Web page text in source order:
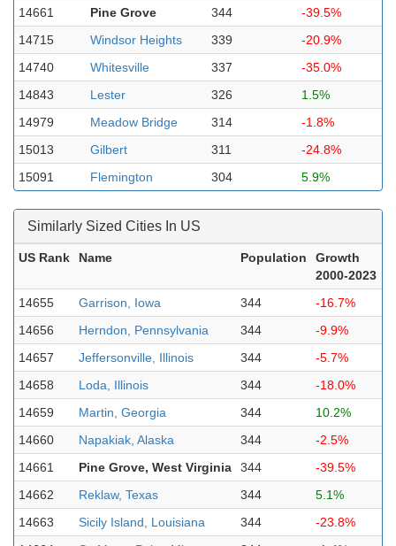
14661
Pine Grove 344
-39.5%
14715
Windsor Heights 339
-20.9%
14740
Whitesville 337
-35.0%
14843
Lester 326
1.5%
14979
Meadow Bridge 314
-1.8%
15013
Gilbert 311
-24.8%
15091
Flemington 304 5.9%
Similarly Sized Cities In US
US Rank Name Population
Growth
2000-2023
14655
Garrison, Iowa 344
-16.7%
14656
Herndon, Pennsylvania 344
-9.9%
14657
Jeffersonville, Illinois 344
-5.7%
14658
Loda, Illinois 344
-18.0%
14659
Martin, Georgia 344
10.2%
14660
Napakiak, Alaska 344
-2.5%
14661
Pine Grove, West Virginia 344
-39.5%
14662
Reklaw, Texas 344
5.1%
14663
Sicily Island, Louisiana 344
-23.8%